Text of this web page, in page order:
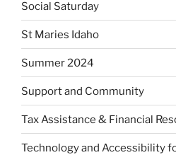
Social Saturday
St Maries Idaho
Summer 2024
Support and Community
Tax Assistance & Financial
Technology and Accessibility